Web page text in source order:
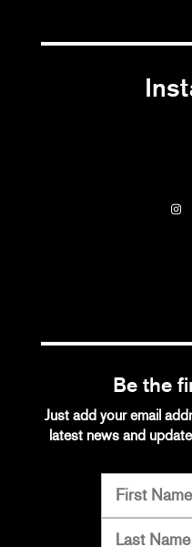
Be the
Just add your email
latest news and